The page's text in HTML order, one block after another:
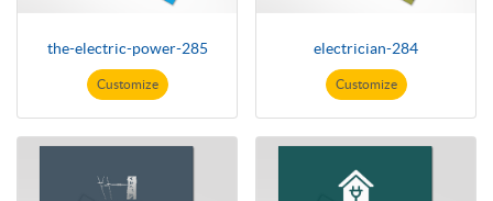
the-electric-power-285
Customize
electrician-284
Customize